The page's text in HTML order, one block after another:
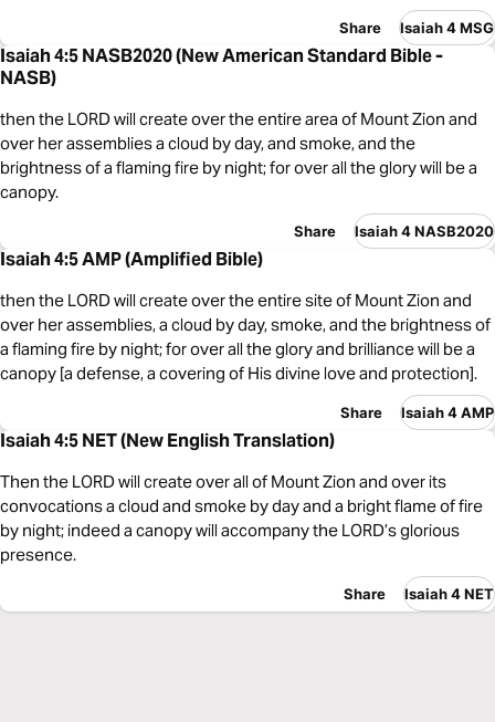
Share Isaiah 4 MSG
Isaiah 4:5 NASB2020 (New American Standard Bible -
NASB)
then the LORD will create over the entire area of Mount Zion and
over her assemblies a cloud by day, and smoke, and the
brightness of a flaming fire by night; for over all the glory will be a
canopy.
Share Isaiah 4 NASB2020
Isaiah 4:5 AMP (Amplified Bible)
then the LORD will create over the entire site of Mount Zion and
over her assemblies, a cloud by day, smoke, and the brightness of
a flaming fire by night; for over all the glory and brilliance will be a
canopy [a defense, a covering of His divine love and protection].
Share Isaiah 4 AMP
Isaiah 4:5 NET (New English Translation)
Then the LORD will create over all of Mount Zion and over its
convocations a cloud and smoke by day and a bright flame of fire
by night; indeed a canopy will accompany the LORD’s glorious
presence.
Share Isaiah 4 NET